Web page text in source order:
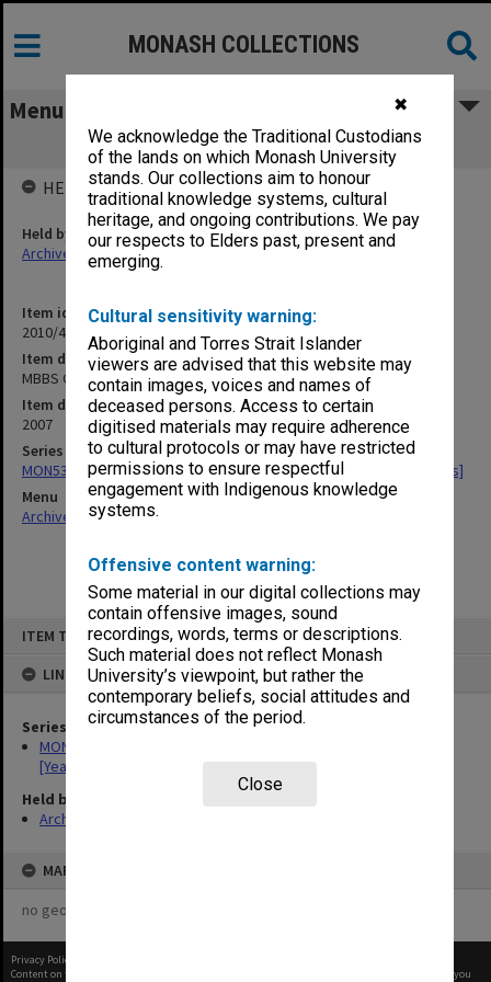
✖
We acknowledge the Traditional Custodians
of the lands on which Monash University
stands. Our collections aim to honour
traditional knowledge systems, cultural
heritage, and ongoing contributions. We pay
our respects to Elders past, present and
emerging.
Cultural sensitivity warning:
Aboriginal and Torres Strait Islander
viewers are advised that this website may
contain images, voices and names of
deceased persons. Access to certain
digitised materials may require adherence
to cultural protocols or may have restricted
permissions to ensure respectful
engagement with Indigenous knowledge
systems.
Offensive content warning:
Some material in our digital collections may
contain offensive images, sound
recordings, words, terms or descriptions.
Such material does not reflect Monash
University’s viewpoint, but rather the
contemporary beliefs, social attitudes and
circumstances of the period.
Close
ITEM TYPE: ITEM
LINKED TO
Series
MON534: Monash Medicine Final Year student magazine
[Yearbooks]
Held by
Archives
MAP
no geotags or polygons yet
MONASH COLLECTIONS
Menu
MBBS Graduation Yearbook 2007
Item identifier
2010/42 Item 33
Item description
MBBS Graduation Yearbook 2007
Item date
2007
Series
MON534: Monash Medicine Final Year student magazine [Yearbooks]
Menu
Archives Collections|
HELD BY
Held by
Archives
Privacy Policy
Content on this site may be subject to Copyright, please
before any reuse if you